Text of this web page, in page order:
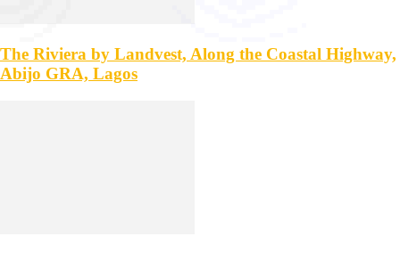
The Riviera by Landvest, Along the Coastal Highway,
Abijo GRA, Lagos